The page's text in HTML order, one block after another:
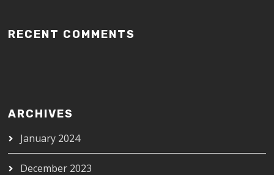
RECENT COMMENTS
ARCHIVES
January 2024
December 2023